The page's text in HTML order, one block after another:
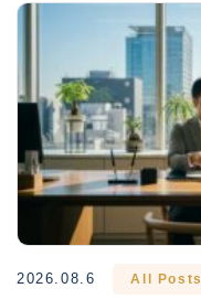
2026.08.6 All Posts